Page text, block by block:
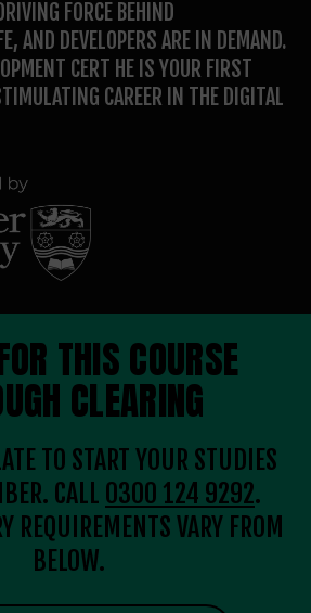
FORCE BEHIND
AND DEVELOPERS ARE IN DEMAND.
CERT HE IS YOUR FIRST
CAREER IN THE DIGITAL
THIS COURSE
CLEARING
TO START YOUR STUDIES
CALL 0300 124 9292.
REQUIREMENTS VARY FROM
BELOW.